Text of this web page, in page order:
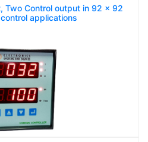
Two Control output in 92 x 92
applications